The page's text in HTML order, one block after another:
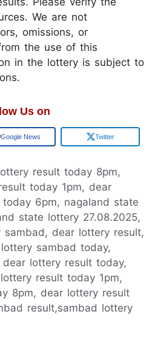
We are not
omissions, or
the use of this
in the lottery is subject to
Us on
Google News Twitter
result today 8pm,
today 1pm, dear
6pm, nagaland state
state lottery 27.08.2025,
sambad, dear lottery result,
sambad today,
lottery result today,
result today 1pm,
8pm, dear lottery result
result,sambad lottery